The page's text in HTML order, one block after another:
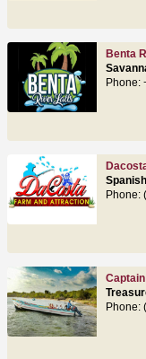
Benta
Phone:
Phone:
Phone: